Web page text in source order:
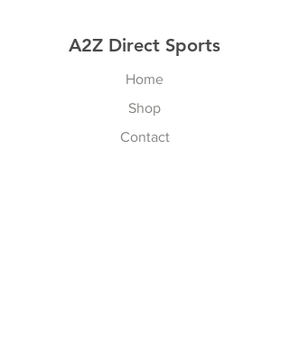
A2Z Direct Sports
Home
Shop
Contact